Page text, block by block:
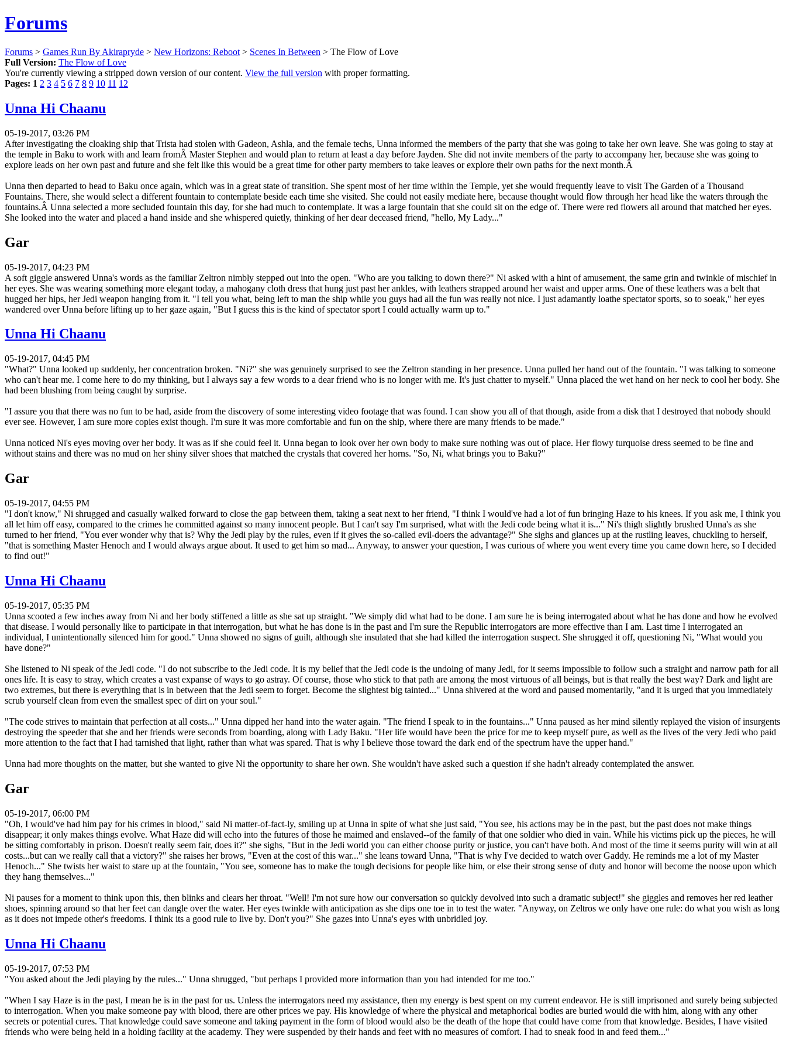
Forums
Forums > Games Run By Akirapryde > New Horizons: Reboot > Scenes In Between > The Flow of Love
Full Version: The Flow of Love
You're currently viewing a stripped down version of our content. View the full version with proper formatting.
Pages: 1 2 3 4 5 6 7 8 9 10 11 12
Unna Hi Chaanu
05-19-2017, 03:26 PM
After investigating the cloaking ship that Trista had stolen with Gadeon, Ashla, and the female techs, Unna informed the members of the party that she was going to take her own leave. She was going to stay at
the temple in Baku to work with and learn fromÂ Master Stephen and would plan to return at least a day before Jayden. She did not invite members of the party to accompany her, because she was going to
explore leads on her own past and future and she felt like this would be a great time for other party members to take leaves or explore their own paths for the next month.Â
Unna then departed to head to Baku once again, which was in a great state of transition. She spent most of her time within the Temple, yet she would frequently leave to visit The Garden of a Thousand
Fountains. There, she would select a different fountain to contemplate beside each time she visited. She could not easily mediate here, because thought would flow through her head like the waters through the
fountains.Â Unna selected a more secluded fountain this day, for she had much to contemplate. It was a large fountain that she could sit on the edge of. There were red flowers all around that matched her eyes.
She looked into the water and placed a hand inside and she whispered quietly, thinking of her dear deceased friend, "hello, My Lady..."
Gar
05-19-2017, 04:23 PM
A soft giggle answered Unna's words as the familiar Zeltron nimbly stepped out into the open. "Who are you talking to down there?" Ni asked with a hint of amusement, the same grin and twinkle of mischief in
her eyes. She was wearing something more elegant today, a mahogany cloth dress that hung just past her ankles, with leathers strapped around her waist and upper arms. One of these leathers was a belt that
hugged her hips, her Jedi weapon hanging from it. "I tell you what, being left to man the ship while you guys had all the fun was really not nice. I just adamantly loathe spectator sports, so to soeak," her eyes
wandered over Unna before lifting up to her gaze again, "But I guess this is the kind of spectator sport I could actually warm up to."
Unna Hi Chaanu
05-19-2017, 04:45 PM
"What?" Unna looked up suddenly, her concentration broken. "Ni?" she was genuinely surprised to see the Zeltron standing in her presence. Unna pulled her hand out of the fountain. "I was talking to someone
who can't hear me. I come here to do my thinking, but I always say a few words to a dear friend who is no longer with me. It's just chatter to myself." Unna placed the wet hand on her neck to cool her body. She
had been blushing from being caught by surprise.
"I assure you that there was no fun to be had, aside from the discovery of some interesting video footage that was found. I can show you all of that though, aside from a disk that I destroyed that nobody should
ever see. However, I am sure more copies exist though. I'm sure it was more comfortable and fun on the ship, where there are many friends to be made."
Unna noticed Ni's eyes moving over her body. It was as if she could feel it. Unna began to look over her own body to make sure nothing was out of place. Her flowy turquoise dress seemed to be fine and
without stains and there was no mud on her shiny silver shoes that matched the crystals that covered her horns. "So, Ni, what brings you to Baku?"
Gar
05-19-2017, 04:55 PM
"I don't know," Ni shrugged and casually walked forward to close the gap between them, taking a seat next to her friend, "I think I would've had a lot of fun bringing Haze to his knees. If you ask me, I think you
all let him off easy, compared to the crimes he committed against so many innocent people. But I can't say I'm surprised, what with the Jedi code being what it is..." Ni's thigh slightly brushed Unna's as she
turned to her friend, "You ever wonder why that is? Why the Jedi play by the rules, even if it gives the so-called evil-doers the advantage?" She sighs and glances up at the rustling leaves, chuckling to herself,
"that is something Master Henoch and I would always argue about. It used to get him so mad... Anyway, to answer your question, I was curious of where you went every time you came down here, so I decided
to find out!"
Unna Hi Chaanu
05-19-2017, 05:35 PM
Unna scooted a few inches away from Ni and her body stiffened a little as she sat up straight. "We simply did what had to be done. I am sure he is being interrogated about what he has done and how he evolved
that disease. I would personally like to participate in that interrogation, but what he has done is in the past and I'm sure the Republic interrogators are more effective than I am. Last time I interrogated an
individual, I unintentionally silenced him for good." Unna showed no signs of guilt, although she insulated that she had killed the interrogation suspect. She shrugged it off, questioning Ni, "What would you
have done?"
She listened to Ni speak of the Jedi code. "I do not subscribe to the Jedi code. It is my belief that the Jedi code is the undoing of many Jedi, for it seems impossible to follow such a straight and narrow path for all
ones life. It is easy to stray, which creates a vast expanse of ways to go astray. Of course, those who stick to that path are among the most virtuous of all beings, but is that really the best way? Dark and light are
two extremes, but there is everything that is in between that the Jedi seem to forget. Become the slightest big tainted..." Unna shivered at the word and paused momentarily, "and it is urged that you immediately
scrub yourself clean from even the smallest spec of dirt on your soul."
"The code strives to maintain that perfection at all costs..." Unna dipped her hand into the water again. "The friend I speak to in the fountains..." Unna paused as her mind silently replayed the vision of insurgents
destroying the speeder that she and her friends were seconds from boarding, along with Lady Baku. "Her life would have been the price for me to keep myself pure, as well as the lives of the very Jedi who paid
more attention to the fact that I had tarnished that light, rather than what was spared. That is why I believe those toward the dark end of the spectrum have the upper hand."
Unna had more thoughts on the matter, but she wanted to give Ni the opportunity to share her own. She wouldn't have asked such a question if she hadn't already contemplated the answer.
Gar
05-19-2017, 06:00 PM
"Oh, I would've had him pay for his crimes in blood," said Ni matter-of-fact-ly, smiling up at Unna in spite of what she just said, "You see, his actions may be in the past, but the past does not make things
disappear; it only makes things evolve. What Haze did will echo into the futures of those he maimed and enslaved--of the family of that one soldier who died in vain. While his victims pick up the pieces, he will
be sitting comfortably in prison. Doesn't really seem fair, does it?" she sighs, "But in the Jedi world you can either choose purity or justice, you can't have both. And most of the time it seems purity will win at all
costs...but can we really call that a victory?" she raises her brows, "Even at the cost of this war..." she leans toward Unna, "That is why I've decided to watch over Gaddy. He reminds me a lot of my Master
Henoch..." She twists her waist to stare up at the fountain, "You see, someone has to make the tough decisions for people like him, or else their strong sense of duty and honor will become the noose upon which
they hang themselves..."
Ni pauses for a moment to think upon this, then blinks and clears her throat. "Well! I'm not sure how our conversation so quickly devolved into such a dramatic subject!" she giggles and removes her red leather
shoes, spinning around so that her feet can dangle over the water. Her eyes twinkle with anticipation as she dips one toe in to test the water. "Anyway, on Zeltros we only have one rule: do what you wish as long
as it does not impede other's freedoms. I think its a good rule to live by. Don't you?" She gazes into Unna's eyes with unbridled joy.
Unna Hi Chaanu
05-19-2017, 07:53 PM
"You asked about the Jedi playing by the rules..." Unna shrugged, "but perhaps I provided more information than you had intended for me too."
"When I say Haze is in the past, I mean he is in the past for us. Unless the interrogators need my assistance, then my energy is best spent on my current endeavor. He is still imprisoned and surely being subjected
to interrogation. When you make someone pay with blood, there are other prices we pay. His knowledge of where the physical and metaphorical bodies are buried would die with him, along with any other
secrets or potential cures. That knowledge could save someone and taking payment in the form of blood would also be the death of the hope that could have come from that knowledge. Besides, I have visited
friends who were being held in a holding facility at the academy. They were suspended by their hands and feet with no measures of comfort. I had to sneak food in and feed them..."